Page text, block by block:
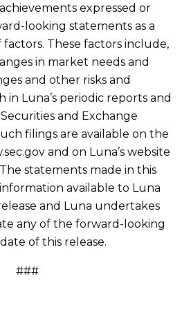
expressed or
looking statements as a
These factors include,
in market needs and
and other risks and
Luna’s periodic reports and
and Exchange
filings are available on the
and on Luna’s website
statements made in this
available to Luna
and Luna undertakes
any of the forward-looking
of this release.
###